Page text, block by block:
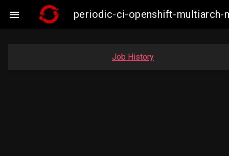
 periodic-ci-openshift-multiarch-
Job History